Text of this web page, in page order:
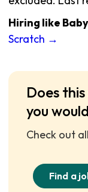
Hiring like
Scratch →
Does
you
Check out
Find a